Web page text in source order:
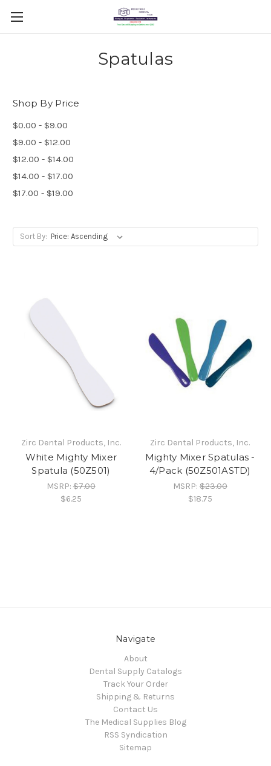
Spatulas
Shop By Price
$0.00 - $9.00
$9.00 - $12.00
$12.00 - $14.00
$14.00 - $17.00
$17.00 - $19.00
Sort By:
Zirc Dental Products, Inc.
White Mighty Mixer
Spatula (50Z501)
MSRP:$7.00
$6.25
Zirc Dental Products, Inc.
Mighty Mixer Spatulas -
4/Pack (50Z501ASTD)
MSRP:$23.00
$18.75
Navigate
About
Dental Supply Catalogs
Track Your Order
Shipping & Returns
Contact Us
The Medical Supplies Blog
RSS Syndication
Sitemap